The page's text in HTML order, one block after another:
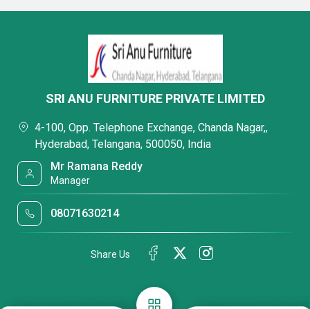
SRI ANU FURNITURE PRIVATE LIMITED
4-100, Opp. Telephone Exchange, Chanda Nagar,,
Hyderabad, Telangana, 500050, India
Mr Ramana Reddy
Manager
08071630214
Share Us